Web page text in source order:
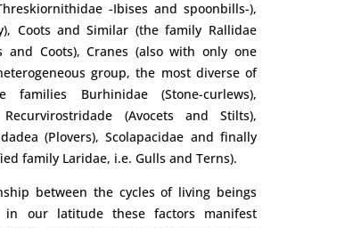
-Ibises and spoonbills-),
Coots and Similar (the family Rallidae
and Coots), Cranes (also with only one
group, the most diverse of
Burhinidae (Stone-curlews),
Recurvirostridade (Avocets and Stilts),
(Plovers), Scolapacidae and finally
family Laridae, i.e. Gulls and Terns).
between the cycles of living beings
in our latitude these factors manifest